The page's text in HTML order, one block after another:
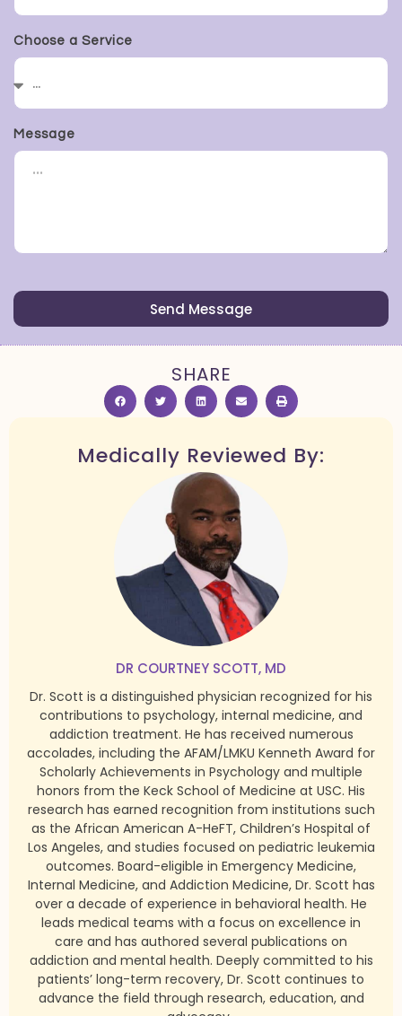
SHARE
Medically Reviewed By:
DR COURTNEY SCOTT, MD
Dr. Scott is a distinguished physician recognized for his
contributions to psychology, internal medicine, and
addiction treatment. He has received numerous
accolades, including the AFAM/LMKU Kenneth Award for
Scholarly Achievements in Psychology and multiple
honors from the Keck School of Medicine at USC. His
research has earned recognition from institutions such
as the African American A-HeFT, Children’s Hospital of
Los Angeles, and studies focused on pediatric leukemia
outcomes. Board-eligible in Emergency Medicine,
Internal Medicine, and Addiction Medicine, Dr. Scott has
over a decade of experience in behavioral health. He
leads medical teams with a focus on excellence in
care and has authored several publications on
addiction and mental health. Deeply committed to his
patients’ long-term recovery, Dr. Scott continues to
advance the field through research, education, and
Choose a Service
Message
Send Message